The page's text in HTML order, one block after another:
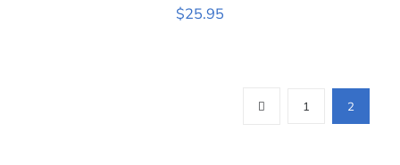
ADD TO CART
/
$25.95
1 2